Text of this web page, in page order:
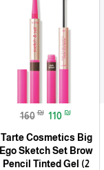
160 ₪ 110 ₪
Tarte Cosmetics Big
Ego Sketch Set Brow
Pencil Tinted Gel (2